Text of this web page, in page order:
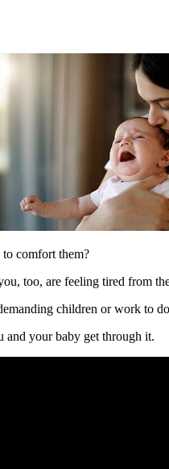
comfort them?
too, are feeling tired from
children or work to
and your baby get through it.